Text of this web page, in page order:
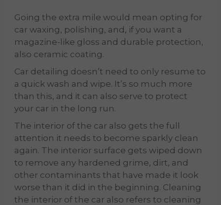
Going the extra mile would mean opting for
car waxing, polishing, and, if you want a
magazine-like gloss and durable protection,
also ceramic coating.
Car detailing doesn’t need to only resume to
a quick wash and wipe. It’s so much more
than this, and it can also serve to protect
your car in the long run.
The interior of the car also gets the full
attention it needs to become sparkly clean
again. The interior surface gets wiped down
to remove any hardened grime, dirt, and
other contaminants that have made it look
worse than it did in the beginning. Cleaning
the interior of the car also refers to cleaning